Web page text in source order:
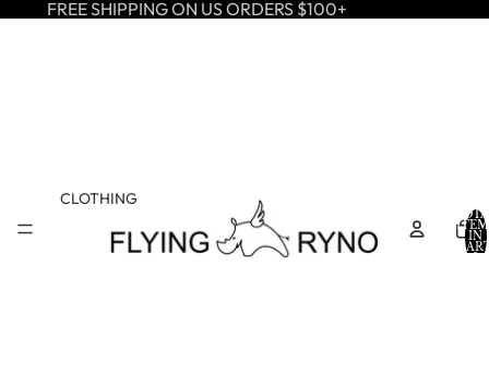
FREE SHIPPING ON US ORDERS $100+
CLOTHING
IN
0